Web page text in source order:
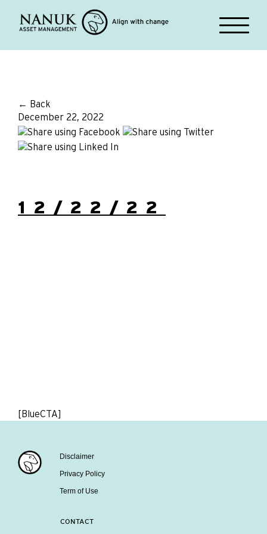
← Back
December 22, 2022
12/22/22
[BlueCTA]
Disclaimer
Privacy Policy
Term of Use
CONTACT